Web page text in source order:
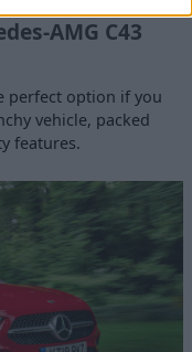
AMG C43
perfect option if you
vehicle, packed
features.